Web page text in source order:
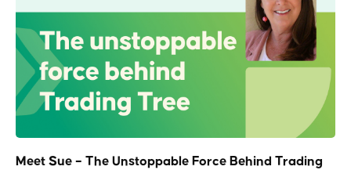
Meet Sue – The Unstoppable Force Behind Trading